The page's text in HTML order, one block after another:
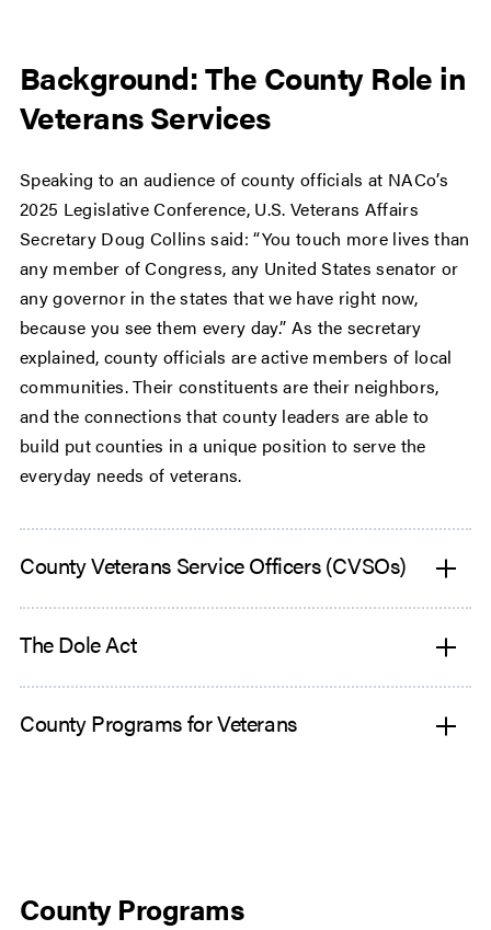
Background: The County Role in
Veterans Services
Speaking to an audience of county officials at NACo’s
2025 Legislative Conference, U.S. Veterans Affairs
Secretary Doug Collins said: “You touch more lives than
any member of Congress, any United States senator or
any governor in the states that we have right now,
because you see them every day.” As the secretary
explained, county officials are active members of local
communities. Their constituents are their neighbors,
and the connections that county leaders are able to
build put counties in a unique position to serve the
everyday needs of veterans.
County Veterans Service Officers (CVSOs)
The Dole Act
County Programs for Veterans
County Programs